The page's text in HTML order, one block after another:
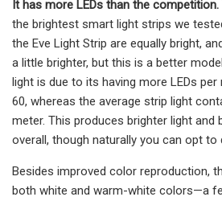
It has more LEDs than the competition.
the brightest smart light strips we
the Eve Light Strip are equally bright,
a little brighter, but this is a better
light is due to its having more LEDs per
60, whereas the average strip light
meter. This produces brighter light
overall, though naturally you can opt to
Besides improved color reproduction,
both white and warm-white colors—a